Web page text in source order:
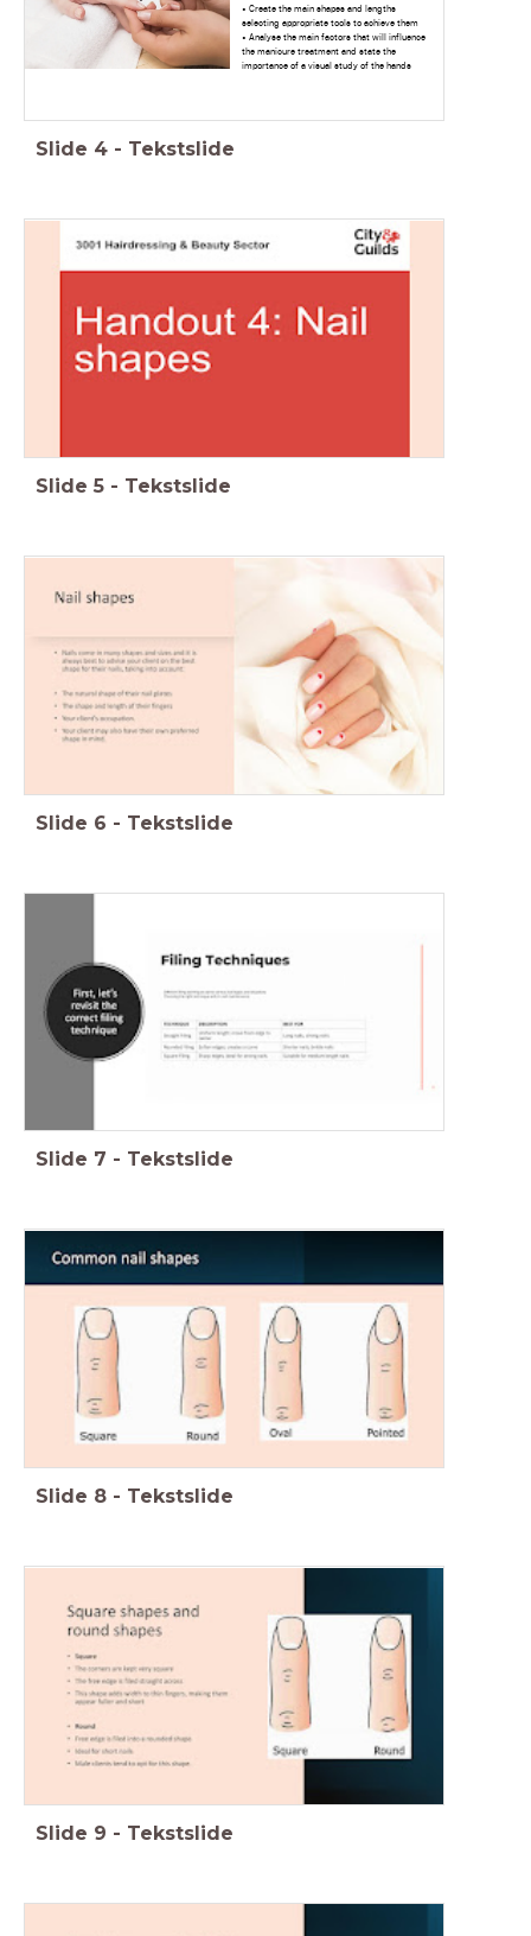
• Create the main shapes and lengths
selecting appropriate tools to achieve them
• Analyse the main factors that will influence
the manicure treatment and state the
importance of a visual study of the hands
Slide 4 - Tekstslide
Slide 5 - Tekstslide
Slide 6 - Tekstslide
Slide 7 - Tekstslide
Slide 8 - Tekstslide
Slide 9 - Tekstslide